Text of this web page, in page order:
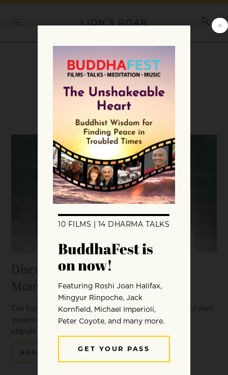
Category:
Teachings
Discover the Freshness of Each
Moment
The fruit of Chan practice is discovering the freshness of each
moment. Guo Gu on silent illumination, gong’an, and
engaging with the world.
READ MORE